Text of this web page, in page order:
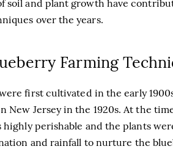
soil and plant growth have
over the years.
Farming
first cultivated in the early
New Jersey in the 1920s. At the
perishable and the plants
and rainfall to nurture the